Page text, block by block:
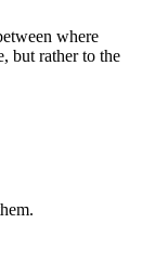
where
but rather to the